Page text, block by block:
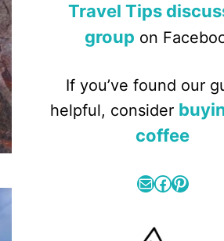
Travel Tips
group on
If you’ve found our
helpful, consider
coffee
Mail